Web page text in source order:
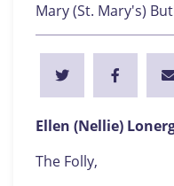
Mary (St. Mary's)
Ellen (Nellie)
The Folly,